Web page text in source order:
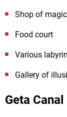
Shop of
Food court
Various
Gallery of
Geta Canal